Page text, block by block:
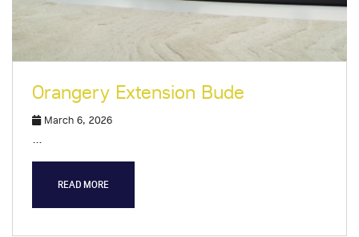
Orangery Extension Bude
March 6, 2026
…
READ MORE